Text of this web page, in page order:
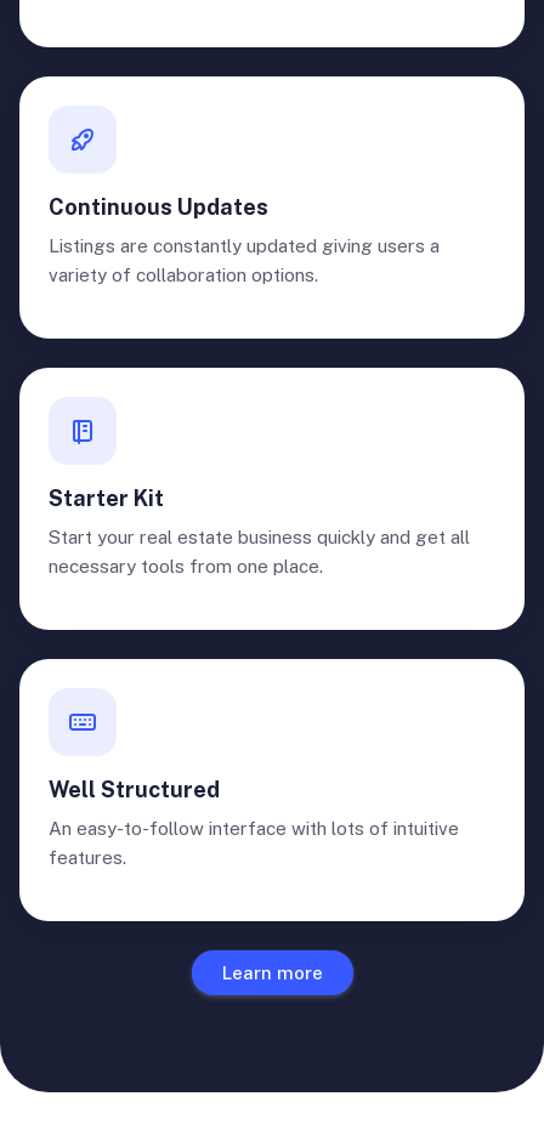
Continuous Updates
Listings are constantly updated giving users a
variety of collaboration options.
Starter Kit
Start your real estate business quickly and get all
necessary tools from one place.
Well Structured
An easy-to-follow interface with lots of intuitive
features.
Learn more